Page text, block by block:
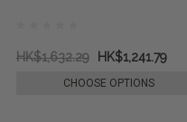
HK$1,632.29 HK$1,241.79
CHOOSE OPTIONS